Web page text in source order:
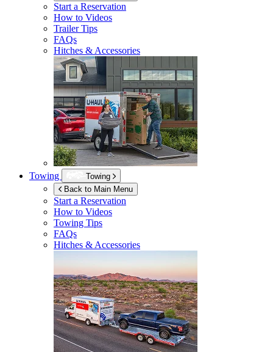
Start a Reservation
How to Videos
Trailer Tips
FAQs
Hitches & Accessories
Towing
Towing
Back to Main Menu
Start a Reservation
How to Videos
Towing Tips
FAQs
Hitches & Accessories